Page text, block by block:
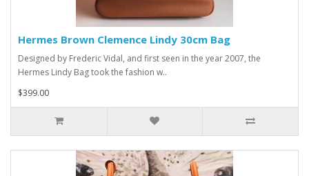
Hermes Brown Clemence Lindy 30cm Bag
Designed by Frederic Vidal, and first seen in the year 2007, the
Hermes Lindy Bag took the fashion w..
$399.00